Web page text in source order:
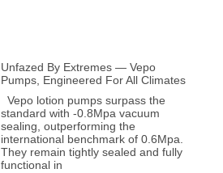
Unfazed By Extremes — Vepo
Pumps, Engineered For All Climates
Vepo lotion pumps surpass the
standard with -0.8Mpa vacuum
sealing, outperforming the
international benchmark of 0.6Mpa.
They remain tightly sealed and fully
functional in